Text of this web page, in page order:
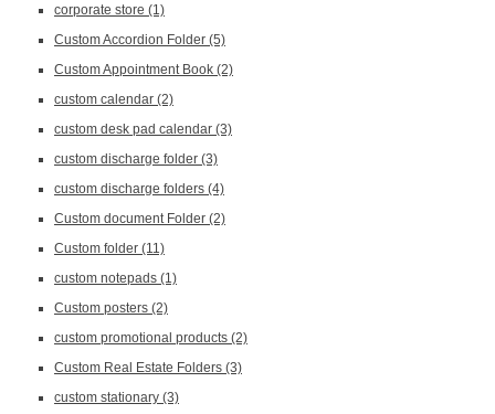
corporate store (1)
Custom Accordion Folder (5)
Custom Appointment Book (2)
custom calendar (2)
custom desk pad calendar (3)
custom discharge folder (3)
custom discharge folders (4)
Custom document Folder (2)
Custom folder (11)
custom notepads (1)
Custom posters (2)
custom promotional products (2)
Custom Real Estate Folders (3)
custom stationary (3)